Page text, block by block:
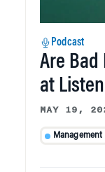
Podcast
Are Bad
at
MAY 19,
Management